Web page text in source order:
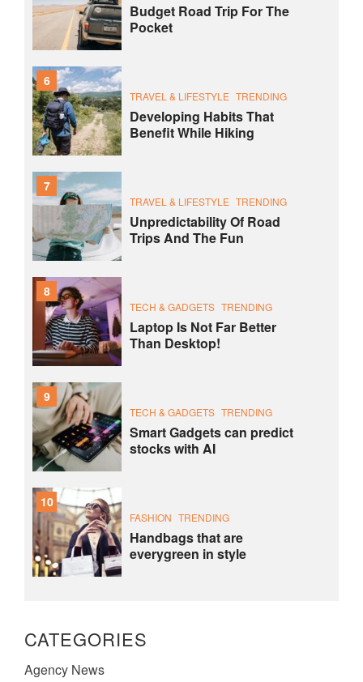
Budget Road Trip For The
Pocket
6
TRAVEL & LIFESTYLE TRENDING
Developing Habits That
Benefit While Hiking
7
TRAVEL & LIFESTYLE TRENDING
Unpredictability Of Road
Trips And The Fun
8
TECH & GADGETS TRENDING
Laptop Is Not Far Better
Than Desktop!
9
TECH & GADGETS TRENDING
Smart Gadgets can predict
stocks with AI
10
FASHION TRENDING
Handbags that are
everygreen in style
CATEGORIES
Agency News